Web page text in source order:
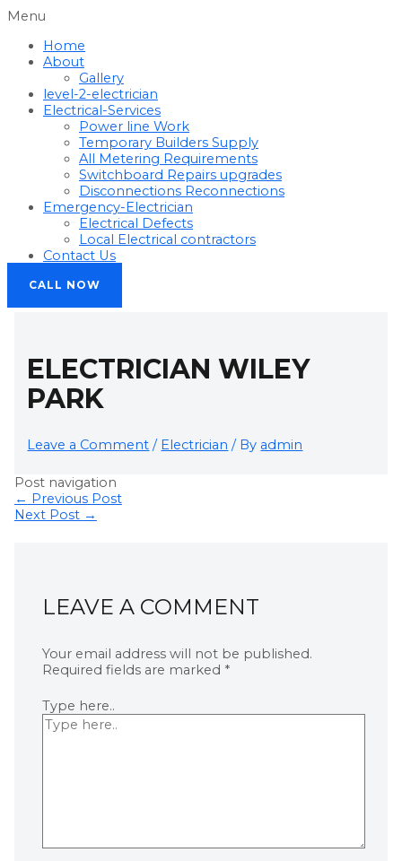
Menu
Home
About
Gallery
level-2-electrician
Electrical-Services
Power line Work
Temporary Builders Supply
All Metering Requirements
Switchboard Repairs upgrades
Disconnections Reconnections
Emergency-Electrician
Electrical Defects
Local Electrical contractors
Contact Us
CALL NOW
ELECTRICIAN WILEY
PARK
Leave a Comment / Electrician / By admin
Post navigation
← Previous Post
Next Post →
LEAVE A COMMENT
Your email address will not be published.
Required fields are marked *
Type here..